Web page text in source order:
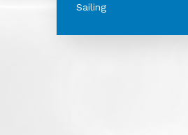
Sailing